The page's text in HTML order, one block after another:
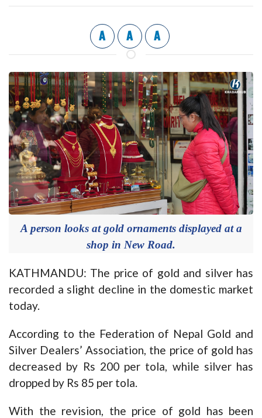
A A A
A person looks at gold ornaments displayed at a
shop in New Road.
KATHMANDU: The price of gold and silver has
recorded a slight decline in the domestic market
today.
According to the Federation of Nepal Gold and
Silver Dealers’ Association, the price of gold has
decreased by Rs 200 per tola, while silver has
dropped by Rs 85 per tola.
With the revision, the price of gold has been